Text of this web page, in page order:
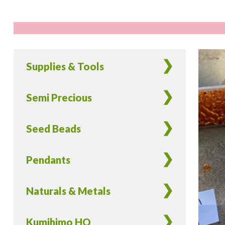
Supplies & Tools
Semi Precious
Seed Beads
Pendants
Naturals & Metals
Kumihimo HQ